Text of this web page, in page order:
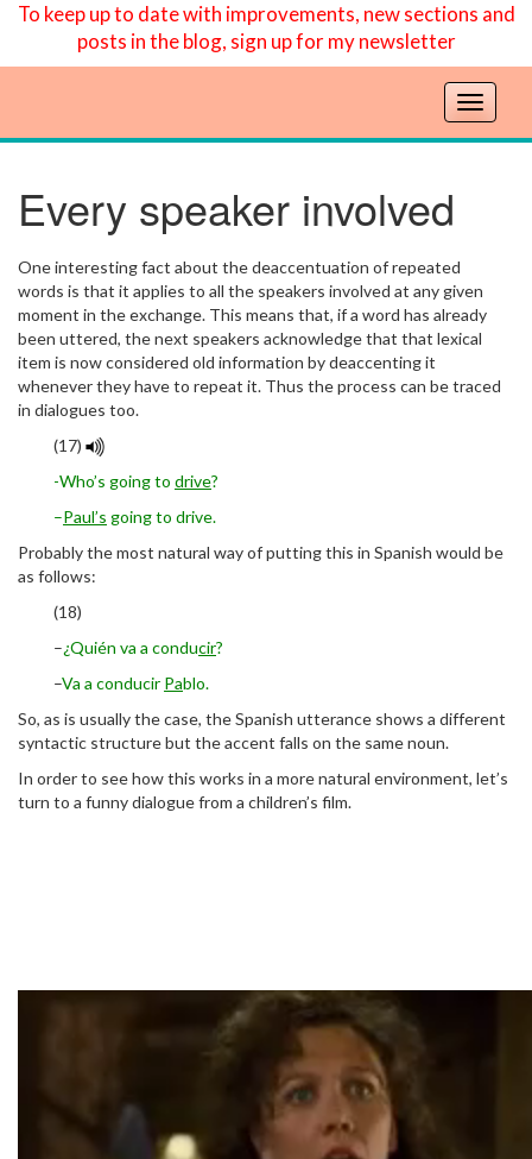
To keep up to date with improvements, new sections and
posts in the blog, sign up for my newsletter
T
a
v
i
a
Every speaker involved
One interesting fact about the deaccentuation of repeated
words is that it applies to all the speakers involved at any given
moment in the exchange. This means that, if a word has already
been uttered, the next speakers acknowledge that that lexical
item is now considered old information by deaccenting it
whenever they have to repeat it. Thus the process can be traced
in dialogues too.
(17)
-Who’s going to drive?
–Paul’s going to drive.
Probably the most natural way of putting this in Spanish would be
as follows:
(18)
–¿Quién va a conducir?
–Va a conducir Pablo.
So, as is usually the case, the Spanish utterance shows a different
syntactic structure but the accent falls on the same noun.
In order to see how this works in a more natural environment, let’s
turn to a funny dialogue from a children’s film.